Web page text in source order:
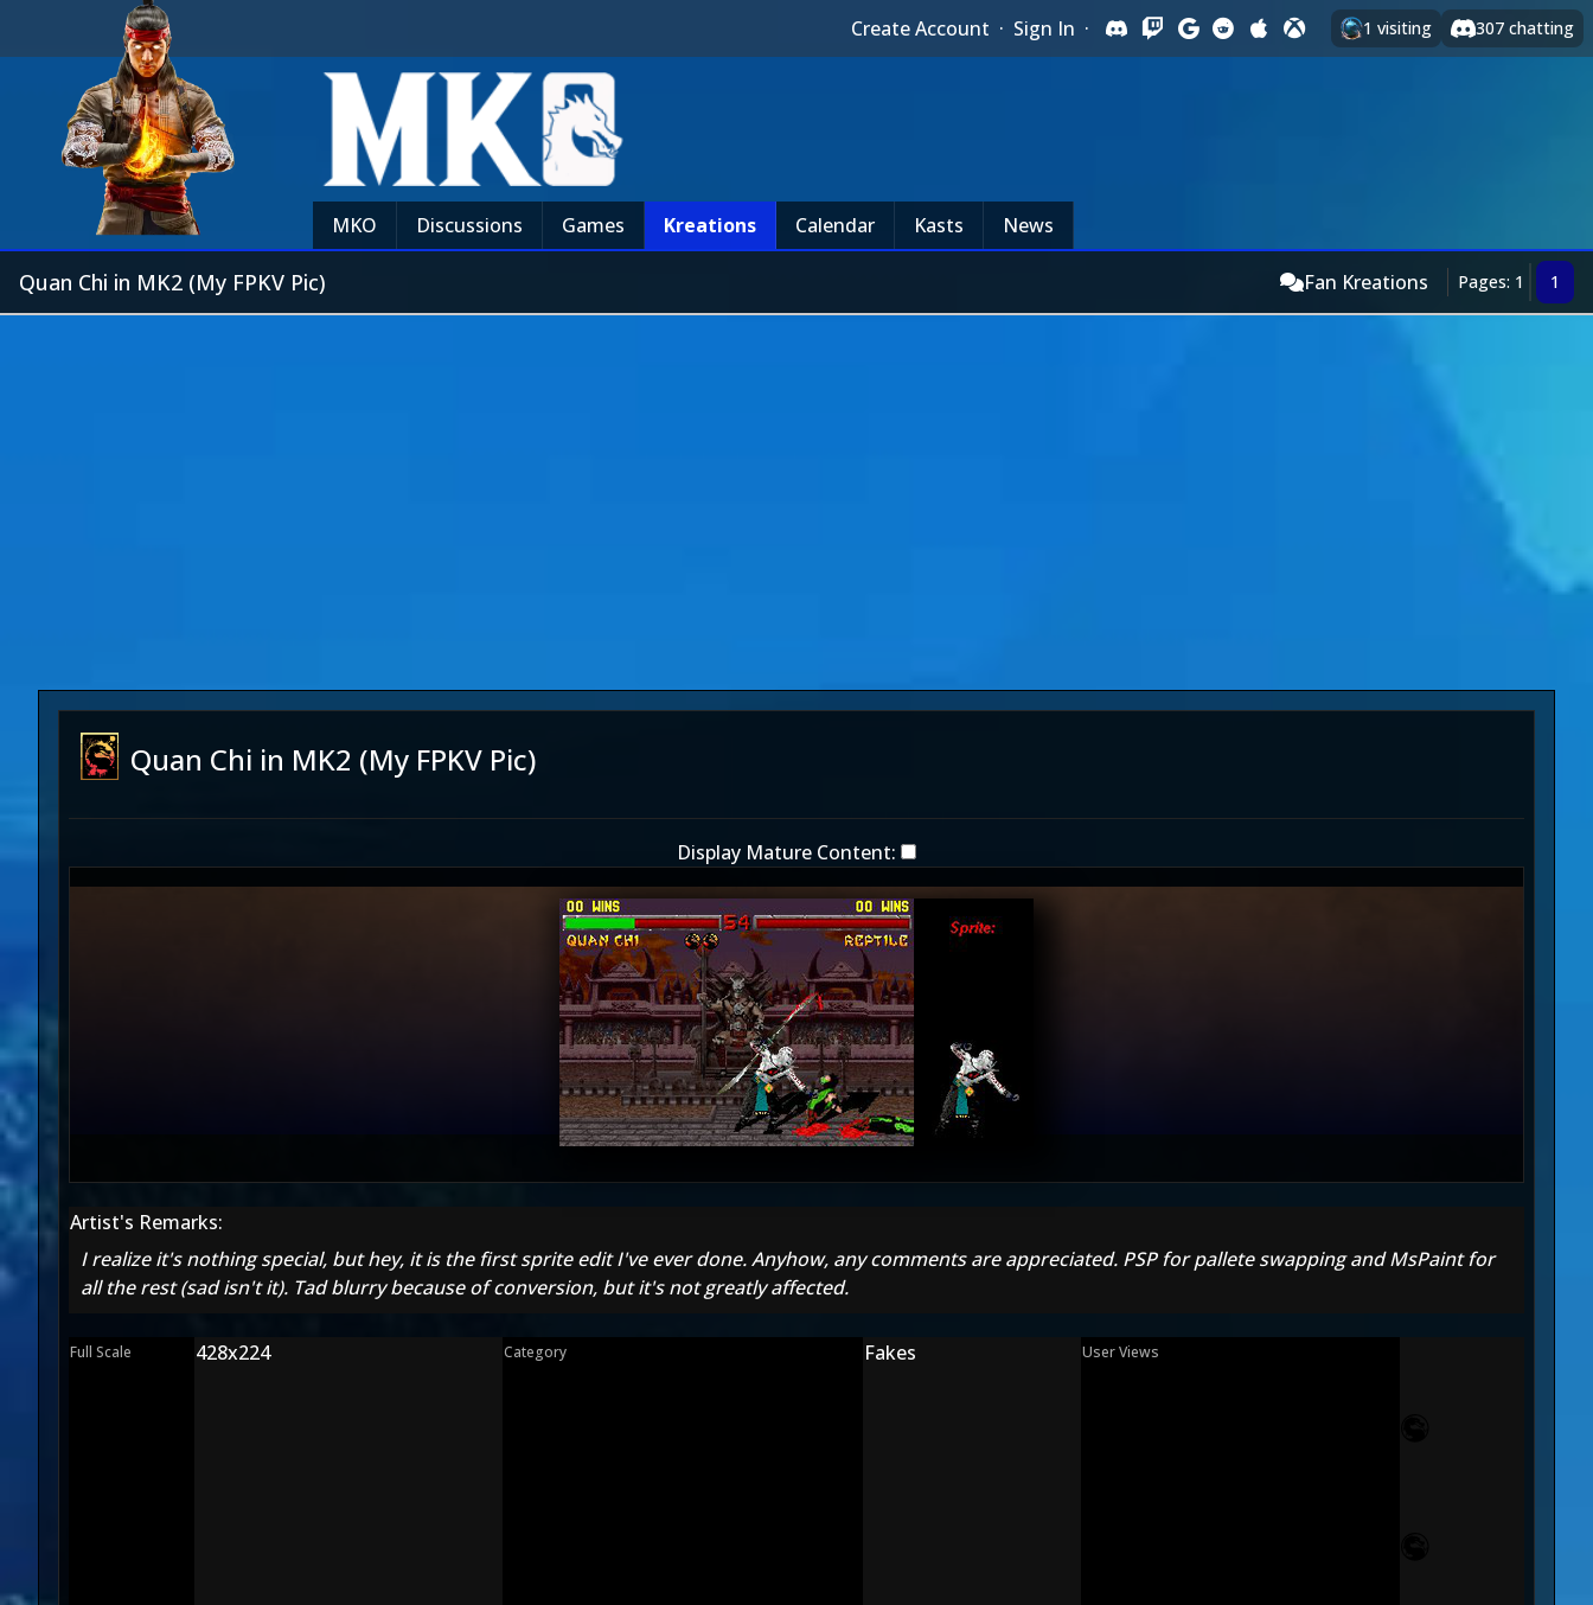
Create Account · Sign In · 1 visiting 307 chatting
MKO Discussions Games Kreations Calendar Kasts News
Quan Chi in MK2 (My FPKV Pic) Fan Kreations Pages: 1 1
Quan Chi in MK2 (My FPKV Pic)
Display Mature Content:
Artist's Remarks:
I realize it's nothing special, but hey, it is the first sprite edit I've ever done. Anyhow, any comments are appreciated. PSP for pallete swapping and MsPaint for
all the rest (sad isn't it). Tad blurry because of conversion, but it's not greatly affected.
Full Scale 428x224 Category Fakes User Views